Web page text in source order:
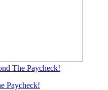
The Paycheck!
Paycheck!